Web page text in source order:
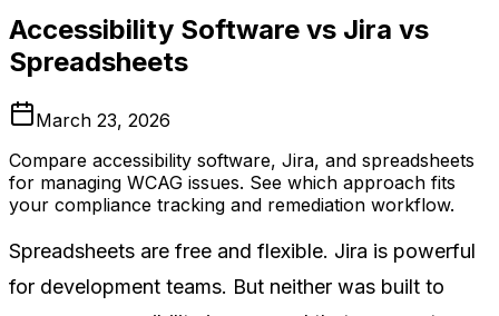
Accessibility Software vs Jira vs
Spreadsheets
March 23, 2026
Compare accessibility software, Jira, and spreadsheets
for managing WCAG issues. See which approach fits
your compliance tracking and remediation workflow.
Spreadsheets are free and flexible. Jira is powerful
for development teams. But neither was built to